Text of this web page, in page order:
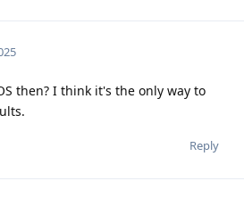
then? I think it's the only way to
Reply